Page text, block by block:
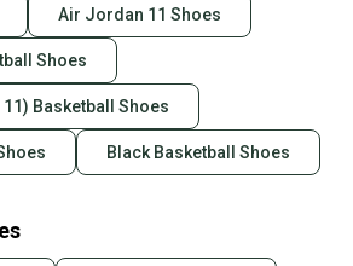
Air Jordan 11 Shoes
Shoes
Basketball Shoes
Black Basketball Shoes